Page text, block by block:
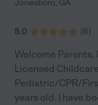
Jonesboro, GA
5.0 (6)
Welcome Parents,
Licensed
Pediatric/CPR/
years old. I have